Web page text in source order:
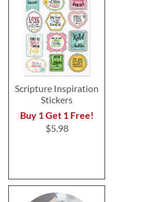
Scripture Inspiration
Stickers
Buy 1 Get 1 Free!
$5.98